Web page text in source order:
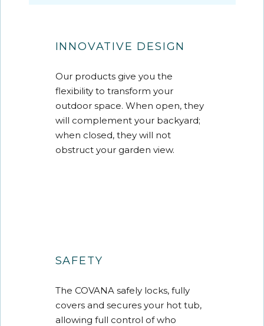
INNOVATIVE DESIGN
Our products give you the
flexibility to transform your
outdoor space. When open, they
will complement your backyard;
when closed, they will not
obstruct your garden view.
SAFETY
The COVANA safely locks, fully
covers and secures your hot tub,
allowing full control of who